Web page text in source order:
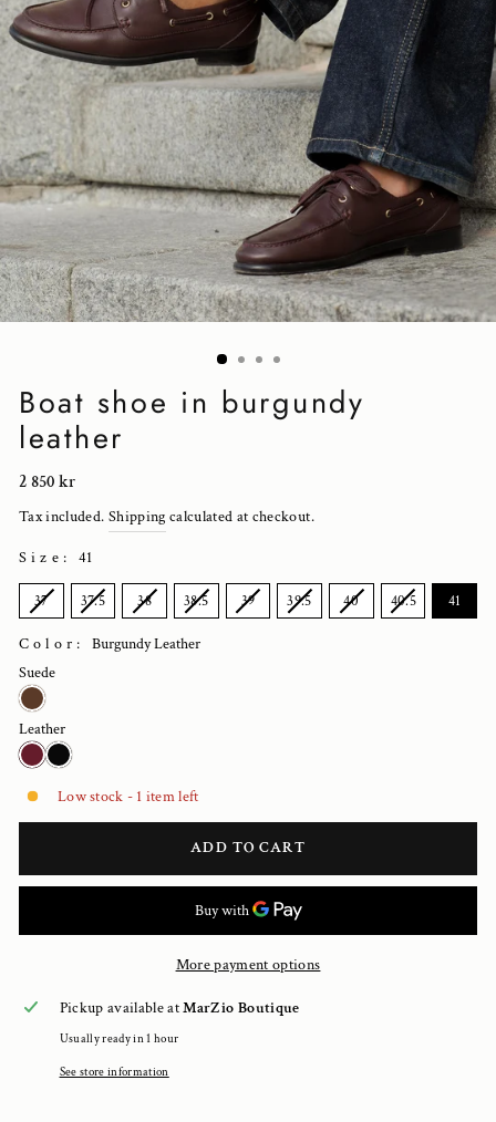
Boat shoe in burgundy
leather
Regular
price
2 850 kr
Tax included. Shipping calculated at checkout.
Size :41
SIZE
37 37.5 38 38.5 39 39.5 40 40.5 41
Color:Burgundy Leather
Suede
Leather
Low stock - 1 item left
ADD TO CART
More payment options
Pickup available atMarZio Boutique
Usually ready in 1 hour
See store information